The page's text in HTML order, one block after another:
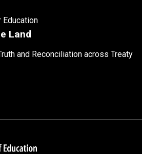
Education
Land
and Reconciliation across Treaty